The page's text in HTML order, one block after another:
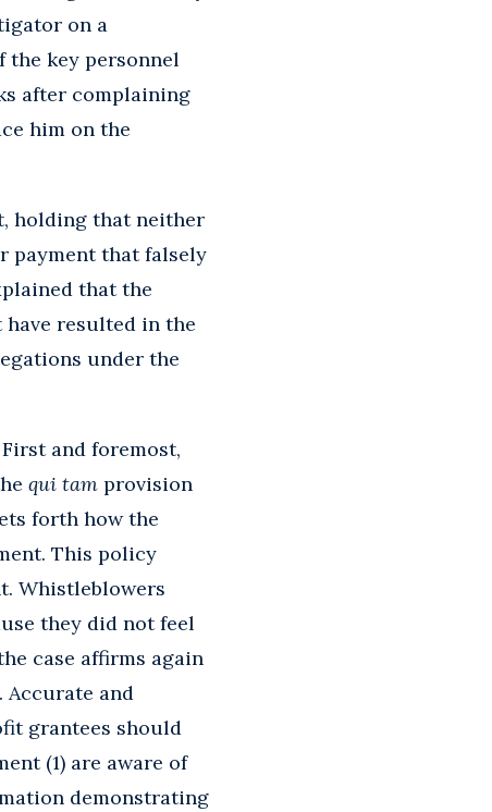
on a
key personnel
after complaining
him on the
holding that neither
payment that falsely
that the
resulted in the
under the
and foremost,
qui tam provision
forth how the
This policy
Whistleblowers
they did not feel
case affirms again
Accurate and
grantees should
(1) are aware of
demonstrating